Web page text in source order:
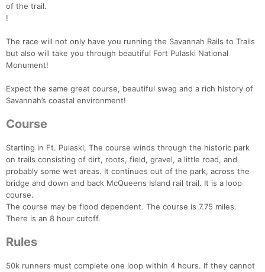
of the trail.
!
The race will not only have you running the Savannah Rails to Trails
but also will take you through beautiful Fort Pulaski National
Monument!
Expect the same great course, beautiful swag and a rich history of
Savannah’s coastal environment!
Course
Starting in Ft. Pulaski, The course winds through the historic park
on trails consisting of dirt, roots, field, gravel, a little road, and
probably some wet areas. It continues out of the park, across the
bridge and down and back McQueens Island rail trail. It is a loop
course.
The course may be flood dependent. The course is 7.75 miles.
There is an 8 hour cutoff.
Rules
50k runners must complete one loop within 4 hours. If they cannot